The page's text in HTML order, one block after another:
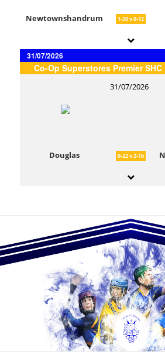
Newtownshandrum 1-20 v 0-12
31/07/2026
Co-Op Superstores Premier SHC
31/07/2026
Douglas 0-22 v 2-16